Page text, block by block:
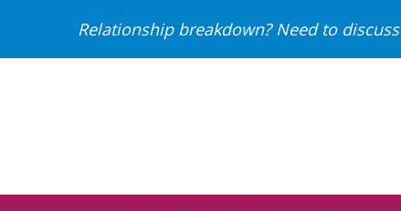
Relationship breakdown? Need to